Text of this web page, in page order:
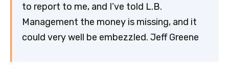
to report to me, and I’ve told L.B.
Management the money is missing, and it
could very well be embezzled. Jeff Greene